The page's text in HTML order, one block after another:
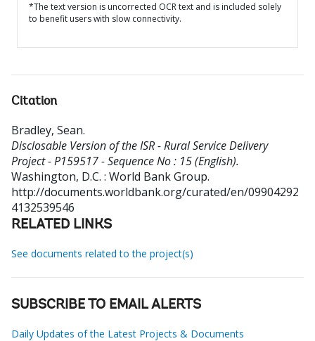
*The text version is uncorrected OCR text and is included solely
to benefit users with slow connectivity.
Citation
Bradley, Sean.
Disclosable Version of the ISR - Rural Service Delivery
Project - P159517 - Sequence No : 15 (English).
Washington, D.C. : World Bank Group.
http://documents.worldbank.org/curated/en/09904292
4132539546
RELATED LINKS
See documents related to the project(s)
SUBSCRIBE TO EMAIL ALERTS
Daily Updates of the Latest Projects & Documents